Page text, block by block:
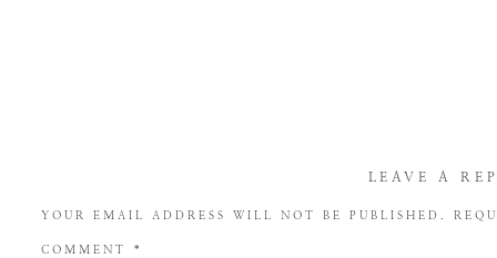
LEAVE A
YOUR EMAIL ADDRESS WILL NOT BE PUBLISHED.
COMMENT *